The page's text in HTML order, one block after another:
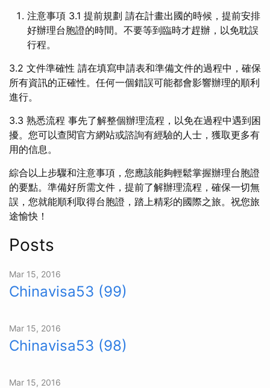
注意事項 3.1 提前規劃 請在計畫出國的時候，提前安排
好辦理台胞證的時間。不要等到臨時才趕辦，以免耽誤
行程。
3.2 文件準確性 請在填寫申請表和準備文件的過程中，確保
所有資訊的正確性。任何一個錯誤可能都會影響辦理的順利
進行。
3.3 熟悉流程 事先了解整個辦理流程，以免在過程中遇到困
擾。您可以查閱官方網站或諮詢有經驗的人士，獲取更多有
用的信息。
綜合以上步驟和注意事項，您應該能夠輕鬆掌握辦理台胞證
的要點。準備好所需文件，提前了解辦理流程，確保一切無
誤，您就能順利取得台胞證，踏上精彩的國際之旅。祝您旅
途愉快！
Posts
Mar 15, 2016
Chinavisa53 (99)
Mar 15, 2016
Chinavisa53 (98)
Mar 15, 2016